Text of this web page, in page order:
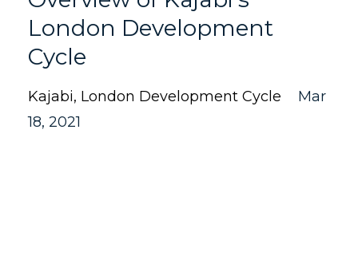
London Development
Cycle
Kajabi London Development Cycle
Mar
18, 2021